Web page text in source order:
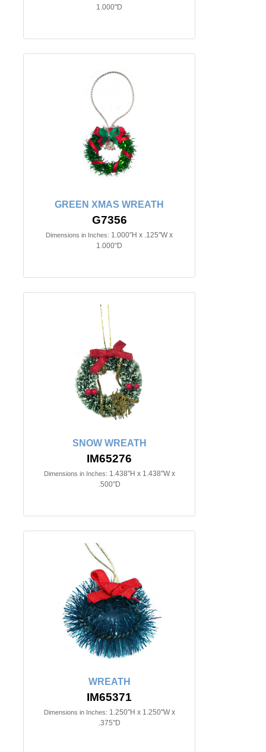
1.000"D
GREEN XMAS WREATH
G7356
Dimensions in Inches: 1.000"H x .125"W x
1.000"D
SNOW WREATH
IM65276
Dimensions in Inches: 1.438"H x 1.438"W x
.500"D
WREATH
IM65371
Dimensions in Inches: 1.250"H x 1.250"W x
.375"D